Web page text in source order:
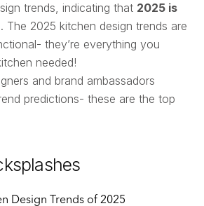
trends, indicating that 2025 is
. The 2025 kitchen design trends are
they’re everything you
needed!
and brand ambassadors
predictions- these are the top